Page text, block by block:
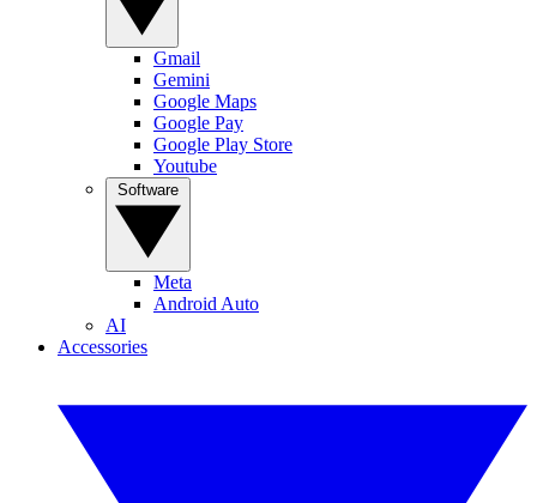
Gmail
Gemini
Google Maps
Google Pay
Google Play Store
Youtube
Meta
Android Auto
AI
Accessories